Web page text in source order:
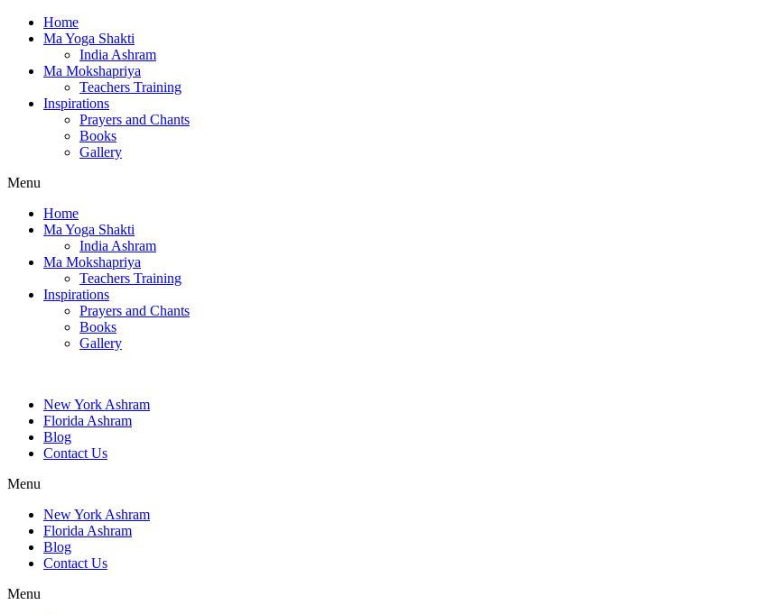
Home
Ma Yoga Shakti
India Ashram
Ma Mokshapriya
Teachers Training
Inspirations
Prayers and Chants
Books
Gallery
Menu
Home
Ma Yoga Shakti
India Ashram
Ma Mokshapriya
Teachers Training
Inspirations
Prayers and Chants
Books
Gallery
New York Ashram
Florida Ashram
Blog
Contact Us
Menu
New York Ashram
Florida Ashram
Blog
Contact Us
Menu